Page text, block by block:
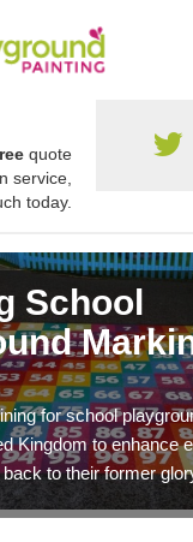
quote
service,
today.
School
for school
Kingdom to enhance
to their former